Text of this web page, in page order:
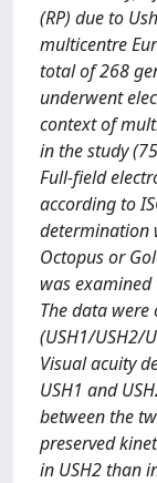
(RP) due to
multicentre
total of 268
underwent
context of
in the study
Full-field
according to
determination
Octopus or
was examined
The data were
(USH1/USH2/
Visual acuity
USH1 and
between the
preserved
in USH2 than